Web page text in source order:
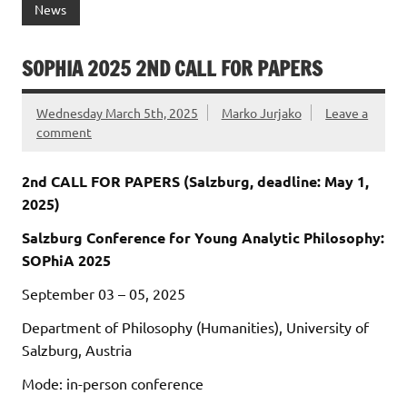
News
SOPHIA 2025 2ND CALL FOR PAPERS
Wednesday March 5th, 2025 Marko Jurjako
Leave a
comment
2nd CALL FOR PAPERS (Salzburg, deadline: May 1,
2025)
Salzburg Conference for Young Analytic Philosophy:
SOPhiA 2025
September 03 – 05, 2025
Department of Philosophy (Humanities), University of
Salzburg, Austria
Mode: in-person conference